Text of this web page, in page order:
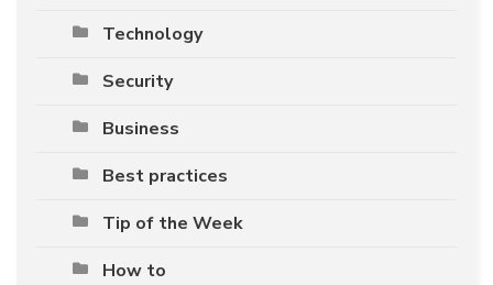
Technology
Security
Business
Best practices
Tip of the Week
How to